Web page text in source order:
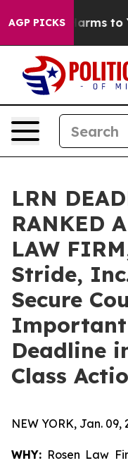
AGP PICKS
Abate Harms to
LRN
RANKED
LAW
Stride,
Secure
Deadline
Class
NEW YORK, Jan. 09,
WHY: Rosen Law